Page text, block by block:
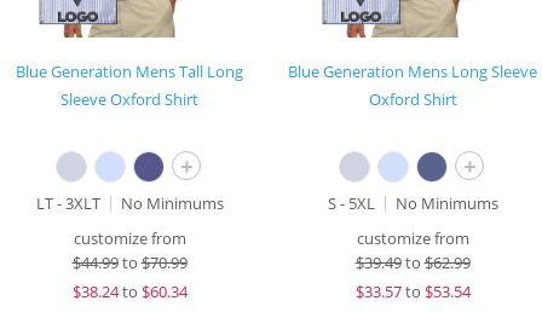
Blue Generation Mens Tall Long
Sleeve Oxford Shirt
+
LT - 3XLT
No Minimums
customize from
$44.99to$70.99
$38.24to $60.34
Blue Generation Mens Long Sleeve
Oxford Shirt
+
S - 5XL
No Minimums
customize from
$39.49to$62.99
$33.57to $53.54